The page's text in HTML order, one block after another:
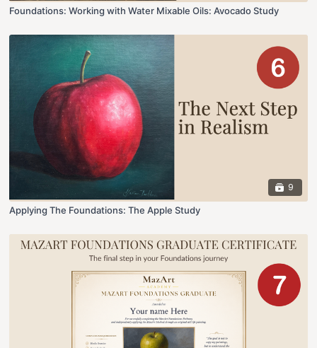
Foundations: Working with Water Mixable Oils: Avocado Study
9
Applying The Foundations: The Apple Study